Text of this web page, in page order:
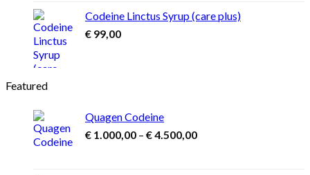
through
€ 3,00
Codeine Linctus Syrup (care plus)
€ 99,00
Featured
Quagen Codeine
€ 1.000,00 – €4.500,00Price